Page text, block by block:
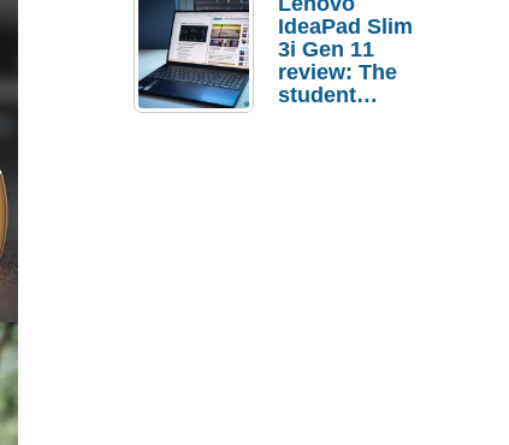
IdeaPad Slim
3i Gen 11
review: The
student